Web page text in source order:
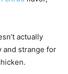
actually
and strange for